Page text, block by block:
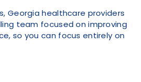
Georgia healthcare providers
team focused on improving
so you can focus entirely on